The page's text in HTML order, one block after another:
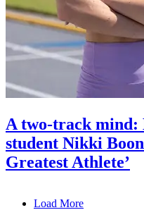
A two-track mind:
student Nikki
Greatest Athlete’
Load More